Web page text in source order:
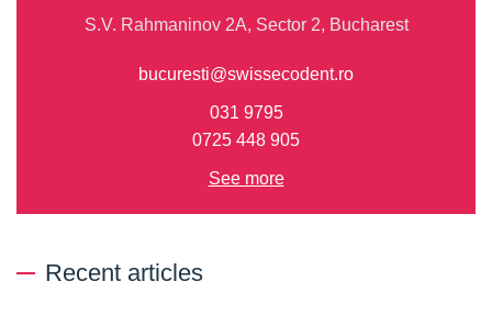
S.V. Rahmaninov 2A, Sector 2, Bucharest
bucuresti@swissecodent.ro
031 9795
0725 448 905
See more
Recent articles